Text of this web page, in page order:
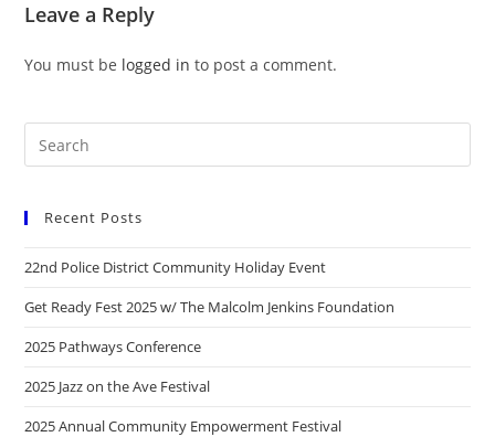
Leave a Reply
You must be logged in to post a comment.
Recent Posts
22nd Police District Community Holiday Event
Get Ready Fest 2025 w/ The Malcolm Jenkins Foundation
2025 Pathways Conference
2025 Jazz on the Ave Festival
2025 Annual Community Empowerment Festival